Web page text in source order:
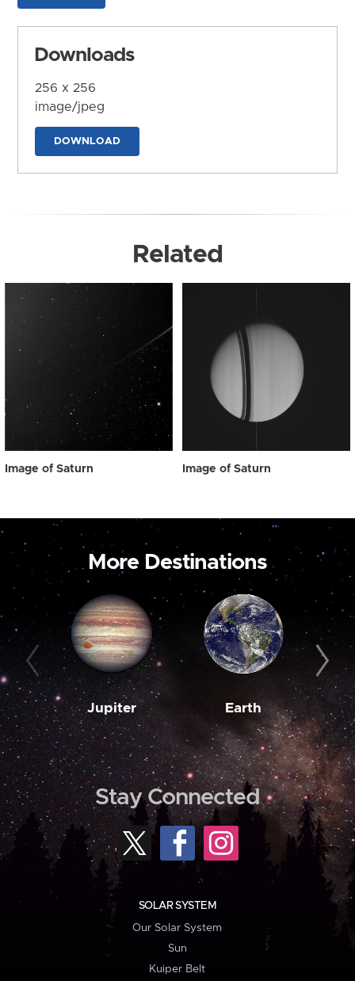
Downloads
256 x 256
image/jpeg
DOWNLOAD
Related
Image of Saturn Image of Saturn
More Destinations
Jupiter Earth
Stay Connected
SOLAR SYSTEM
Our Solar System
Sun
Kuiper Belt